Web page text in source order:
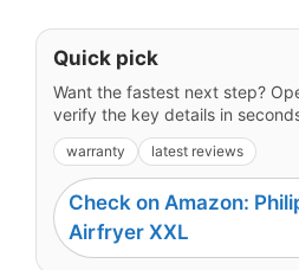
Quick pick
Want the fastest next step?
verify the key details in
warranty latest reviews
Check on Amazon:
Airfryer XXL